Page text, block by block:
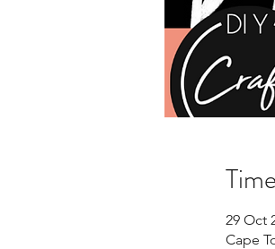
29 Oct
Cape